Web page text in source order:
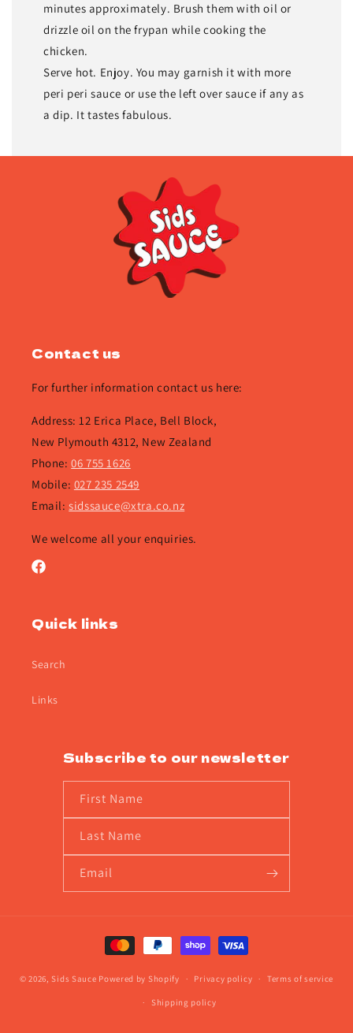
minutes approximately. Brush them with oil or
drizzle oil on the frypan while cooking the
chicken.
Serve hot. Enjoy. You may garnish it with more
peri peri sauce or use the left over sauce if any as
a dip. It tastes fabulous.
Contact us
For further information contact us here:
Address: 12 Erica Place, Bell Block,
New Plymouth 4312, New Zealand
Phone:06 755 1626
Mobile: 027 235 2549
Email:sidssauce@xtra.co.nz
We welcome all your enquiries.
Facebook
Quick links
Search
Links
Subscribe to our newsletter
First Name
Last Name
Email
Payment
methods
© 2026, Sids Sauce Powered by Shopify Privacy policy Terms of service
Shipping policy